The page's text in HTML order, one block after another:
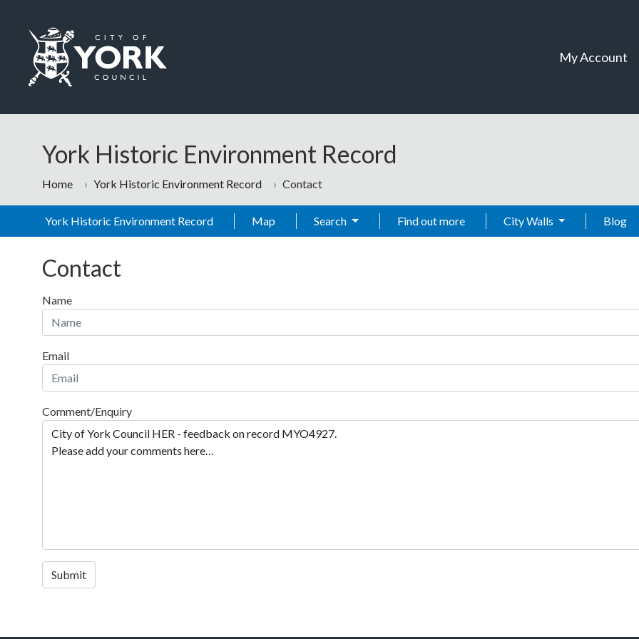
My Account
York Historic Environment Record
Home York Historic Environment Record Contact
York Historic Environment Record Map Search Find out more City Walls Blog
Contact
Name
Email
Comment/Enquiry
Submit